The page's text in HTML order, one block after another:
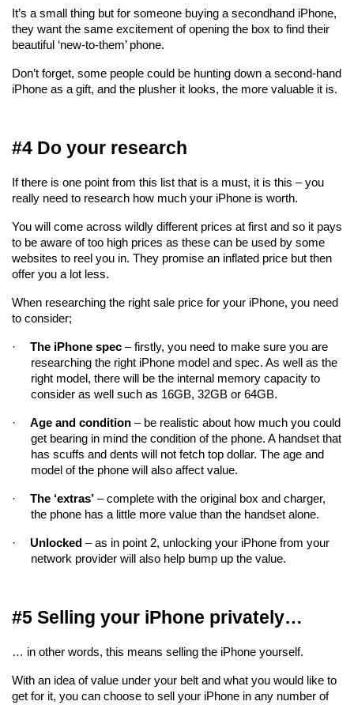
It’s a small thing but for someone buying a secondhand iPhone,
they want the same excitement of opening the box to find their
beautiful ‘new-to-them’ phone.
Don’t forget, some people could be hunting down a second-hand
iPhone as a gift, and the plusher it looks, the more valuable it is.
#4 Do your research
If there is one point from this list that is a must, it is this – you
really need to research how much your iPhone is worth.
You will come across wildly different prices at first and so it pays
to be aware of too high prices as these can be used by some
websites to reel you in. They promise an inflated price but then
offer you a lot less.
When researching the right sale price for your iPhone, you need
to consider;
· The iPhone spec – firstly, you need to make sure you are
researching the right iPhone model and spec. As well as the
right model, there will be the internal memory capacity to
consider as well such as 16GB, 32GB or 64GB.
· Age and condition – be realistic about how much you could
get bearing in mind the condition of the phone. A handset that
has scuffs and dents will not fetch top dollar. The age and
model of the phone will also affect value.
· The ‘extras’ – complete with the original box and charger,
the phone has a little more value than the handset alone.
· Unlocked – as in point 2, unlocking your iPhone from your
network provider will also help bump up the value.
#5 Selling your iPhone privately…
… in other words, this means selling the iPhone yourself.
With an idea of value under your belt and what you would like to
get for it, you can choose to sell your iPhone in any number of